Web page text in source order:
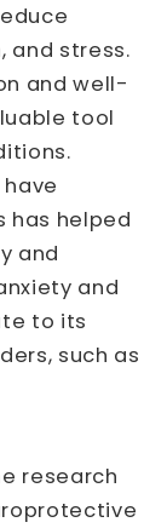
and stress.
and well-
tool
has helped
and
and
to its
such as
research